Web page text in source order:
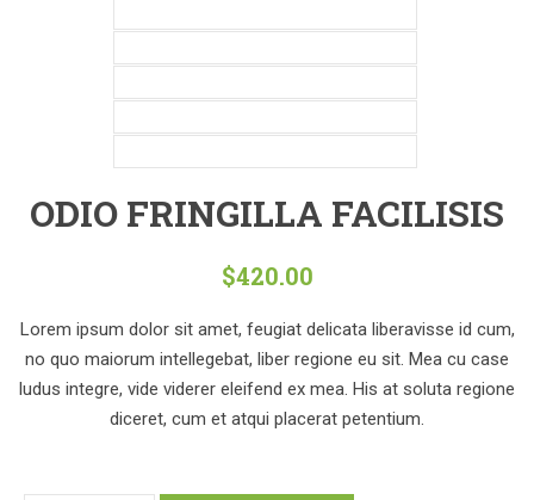
ODIO FRINGILLA FACILISIS
$420.00
Lorem ipsum dolor sit amet, feugiat delicata liberavisse id cum,
no quo maiorum intellegebat, liber regione eu sit. Mea cu case
ludus integre, vide viderer eleifend ex mea. His at soluta regione
diceret, cum et atqui placerat petentium.